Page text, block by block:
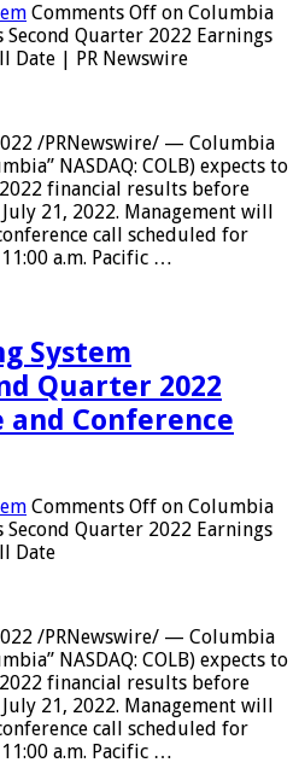
Comments Off on Columbia
Second Quarter 2022 Earnings
Date | PR Newswire
/PRNewswire/ — Columbia
NASDAQ: COLB) expects to
financial results before
21, 2022. Management will
call scheduled for
a.m. Pacific …
System
Quarter 2022
and Conference
Comments Off on Columbia
Second Quarter 2022 Earnings
Date
/PRNewswire/ — Columbia
NASDAQ: COLB) expects to
financial results before
21, 2022. Management will
call scheduled for
a.m. Pacific …